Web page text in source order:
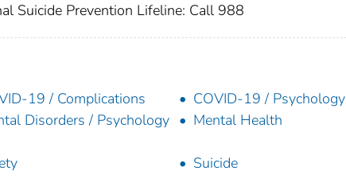
Suicide Prevention Lifeline: Call 988
19 / Complications
COVID-19 / Psychology
Disorders / Psychology Mental Health
Suicide